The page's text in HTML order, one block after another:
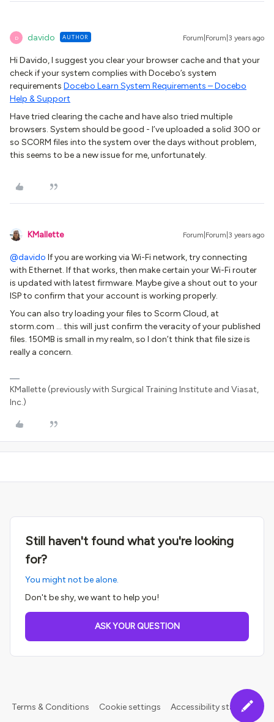
D davido AUTHOR Forum|Forum|3 years ago
Hi Davido, I suggest you clear your browser cache and that your
check if your system complies with Docebo’s system
requirements Docebo Learn System Requirements – Docebo
Help & Support
Have tried clearing the cache and have also tried multiple
browsers. System should be good - I’ve uploaded a solid 300 or
so SCORM files into the system over the days without problem,
this seems to be a new issue for me, unfortunately.
KMallette Forum|Forum|3 years ago
@davido If you are working via Wi-Fi network, try connecting
with Ethernet. If that works, then make certain your Wi-Fi router
is updated with latest firmware. Maybe give a shout out to your
ISP to confirm that your account is working properly.
You can also try loading your files to Scorm Cloud, at
storm.com … this will just confirm the veracity of your published
files. 150MB is small in my realm, so I don’t think that file size is
really a concern.
KMallette (previously with Surgical Training Institute and Viasat,
Inc.)
Still haven't found what you're looking
for?
You might not be alone.
Don't be shy, we want to help you!
ASK YOUR QUESTION
Terms & Conditions Cookie settings Accessibility statement